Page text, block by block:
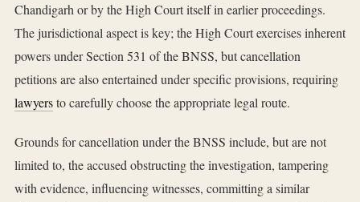
Chandigarh or by the High Court itself in earlier proceedings.
The jurisdictional aspect is key; the High Court exercises inherent
powers under Section 531 of the BNSS, but cancellation
petitions are also entertained under specific provisions, requiring
lawyersto carefully choose the appropriate legal route.
Grounds for cancellation under the BNSS include, but are not
limited to, the accused obstructing the investigation, tampering
with evidence, influencing witnesses, committing a similar